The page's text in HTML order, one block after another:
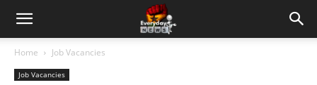
Home Job Vacancies
Job Vacancies